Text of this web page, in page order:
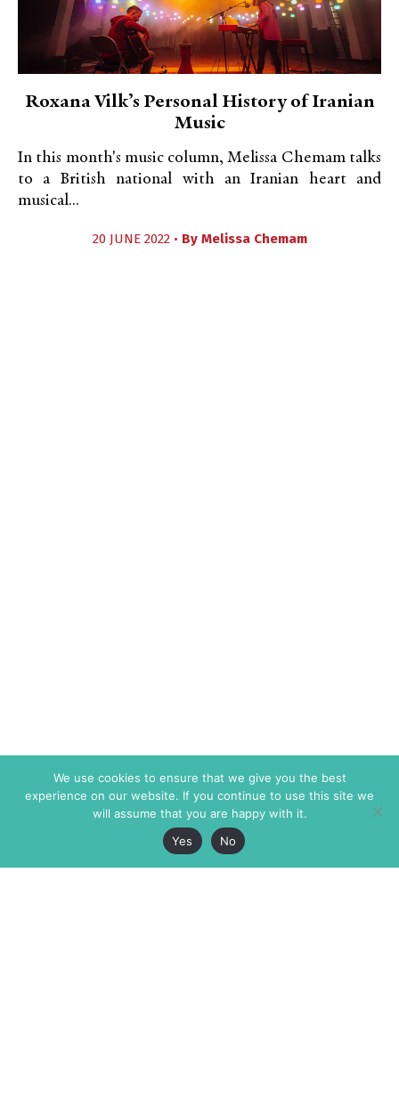
Roxana Vilk’s Personal History of Iranian
Music
In this month's music column, Melissa Chemam talks
to a British national with an Iranian heart and
musical...
20 JUNE 2022 • By Melissa Chemam
We use cookies to ensure that we give you the best
experience on our website. If you continue to use this site we
will assume that you are happy with it.
Yes
No